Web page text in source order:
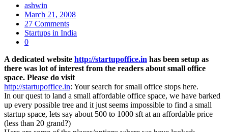
ashwin
March 21, 2008
27 Comments
Startups in India
0
A dedicated website http://startupoffice.in has been setup as
there was lot of interest from the readers about small office
space. Please do visit
http://startupoffice.in: Your search for small office stops here.
In our quest to land a small affordable office space, we have barked
up every possible tree and it just seems impossible to find a small
startup space, lets say about 500 to 1000 sft at an affordable price
(less than 20 grand?)